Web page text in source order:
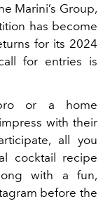
Marini’s Group,
has become
for its 2024
for entries is
or a home
with their
all you
cocktail recipe
with a fun,
before the